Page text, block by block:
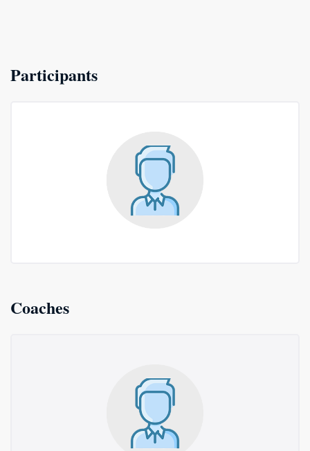
Participants
Coaches